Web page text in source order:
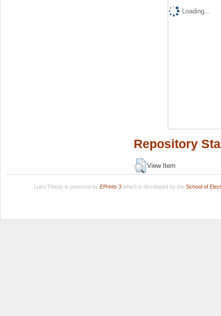
Loading...
Repository
View Item
LuissThesis is powered by EPrints 3which is developed by the School of